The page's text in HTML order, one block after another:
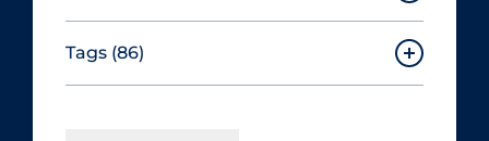
Canadian Agency for Drugs and
Technologies in Health
Tags (86)